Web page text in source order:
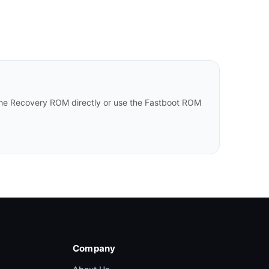
Recovery ROM directly or use the Fastboot ROM
Company